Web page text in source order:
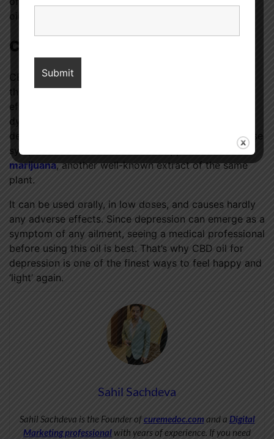
oil.
Conclusion
CBD oil, derived from Cannabis sativa, has several
therapeutic applications, including antidepressant
effects. Cancer, heart disease, stress, thyroid
dysfunctions, and dementia all contribute to
depression, and this treatment can help alleviate those
symptoms. The chemical has the opposite
effects of
marijuana, another well-known extract of the same
plant.
It can be used orally, in low doses, and causes hardly
any adverse effects. Since depression can emerge as a
symptom of any ailment, seeing a medical professional
before using this oil is best. That’s why CBD oil for
depression is one of the finest ways to feel happy and
‘light’ again.
Sahil Sachdeva
Sahil Sachdeva is the Founder ofcuremedoc.comand a Digital
Marketing professional with years of experience. If you need